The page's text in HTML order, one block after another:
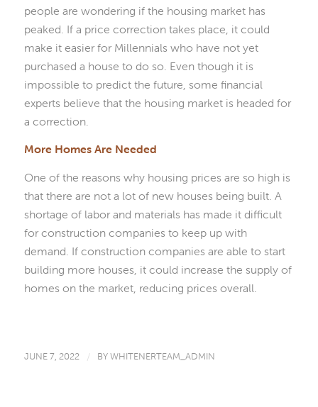
people are wondering if the housing market has
peaked. If a price correction takes place, it could
make it easier for Millennials who have not yet
purchased a house to do so. Even though it is
impossible to predict the future, some financial
experts believe that the housing market is headed for
a correction.
More Homes Are Needed
One of the reasons why housing prices are so high is
that there are not a lot of new houses being built. A
shortage of labor and materials has made it difficult
for construction companies to keep up with
demand. If construction companies are able to start
building more houses, it could increase the supply of
homes on the market, reducing prices overall.
JUNE 7, 2022 / BYWHITENERTEAM_ADMIN